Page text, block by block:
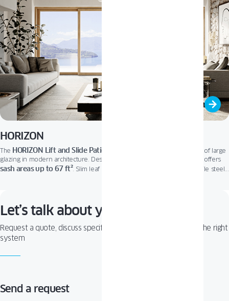
HORIZON
The HORIZON Lift and Slide Patio Door
fits perfectly into the trend of large
glazing in modern architecture. Designed to brighten home interiors, it offers
sash areas up to 67 ft². Slim leaf profiles let in more natural light, while steel
Let’s talk about your project!
Request a quote, discuss specifications, or get help choosing the right
system
Send a request